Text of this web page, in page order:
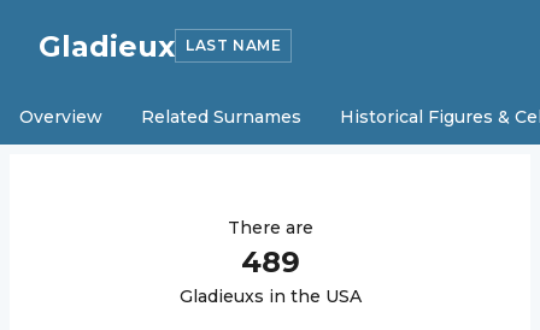
Gladieux LAST NAME
Overview Related Surnames Historical Figures &
There are
489
Gladieuxs in the USA